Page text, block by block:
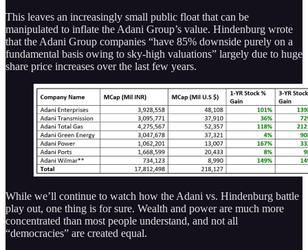
This leaves an increasingly small public float that can be
manipulated to inflate the Adani Group’s value. Hindenburg wrote
that the Adani Group companies “have 85% downside purely on a
fundamental basis owing to sky-high valuations” largely due to huge
share price increases over the last few years.
While we’ll continue to watch how the Adani vs. Hindenburg battle
play out, one thing is for sure. Wealth and power are much more
concentrated than most people understand, and not all
“democracies” are created equal.